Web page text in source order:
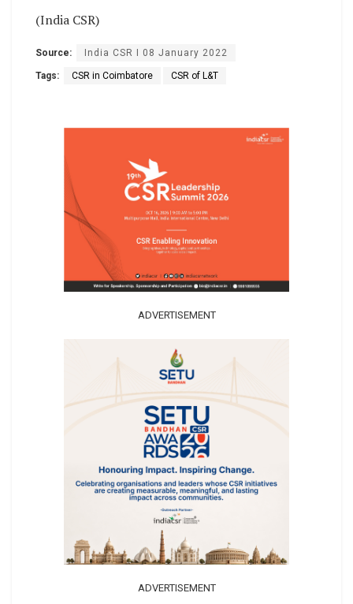
(India CSR)
Source: India CSR I 08 January 2022
Tags: CSR in Coimbatore CSR of L&T
ADVERTISEMENT
ADVERTISEMENT